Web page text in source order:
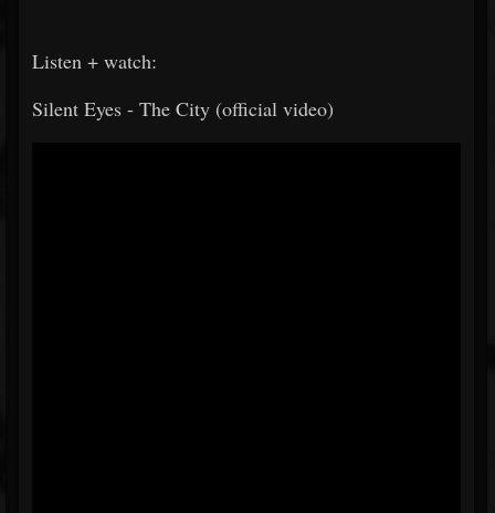
Listen + watch:
Silent Eyes - The City (official video)